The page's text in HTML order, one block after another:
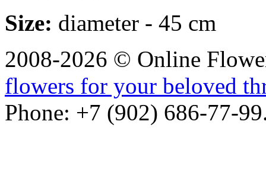
Size: diameter - 45 cm
2008-2026 © Online
flowers for your beloved
Phone: +7 (902) 686-77-